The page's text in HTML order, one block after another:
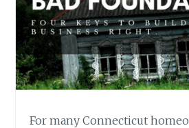
For many Connecticut